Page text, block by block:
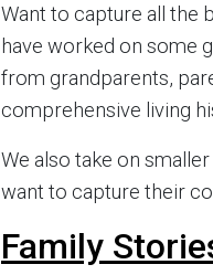
Want to capture all the
have worked on some
from grandparents,
comprehensive living
We also take on
want to capture their
Family